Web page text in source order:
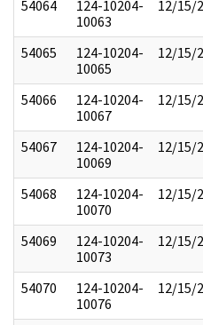
54064
124-10204-
10063
12/15/
54065
124-10204-
10065
12/15/
54066
124-10204-
10067
12/15/
54067
124-10204-
10069
12/15/
54068
124-10204-
10070
12/15/
54069
124-10204-
10073
12/15/
54070
124-10204-
10076
12/15/